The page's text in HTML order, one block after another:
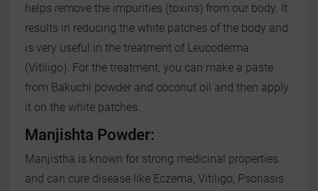
helps remove the impurities (toxins) from our body. It
results in reducing the white patches of the body and
is very useful in the treatment of Leucoderma
(Vitiligo). For the treatment, you can make a paste
from Bakuchi powder and coconut oil and then apply
it on the white patches.
Manjishta Powder:
Manjistha is known for strong medicinal properties
and can cure disease like Eczema, Vitiligo, Psoriasis